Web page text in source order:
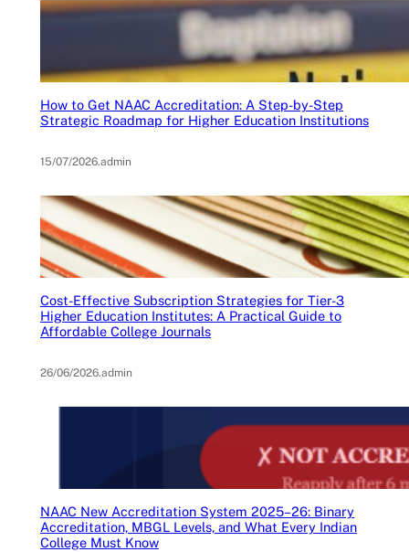
How to Get NAAC Accreditation: A Step-by-Step
Strategic Roadmap for Higher Education Institutions
15/07/2026.admin
Cost-Effective Subscription Strategies for Tier-3
Higher Education Institutes: A Practical Guide to
Affordable College Journals
26/06/2026.admin
NAAC New Accreditation System 2025–26: Binary
Accreditation, MBGL Levels, and What Every Indian
College Must Know